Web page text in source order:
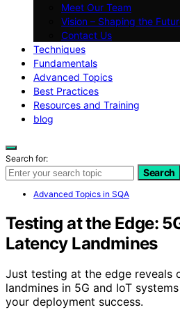
Meet Our Team
Vision – Shaping the
Contact Us
Techniques
Fundamentals
Advanced Topics
Best Practices
Resources and Training
blog
Search for:
Search
Advanced Topics in SQA
Testing at the Edge:
Latency Landmines
Just testing at the edge reveals
landmines in 5G and IoT
your deployment success.